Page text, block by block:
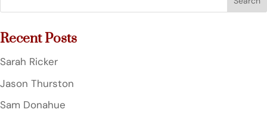
Recent Posts
Sarah Ricker
Jason Thurston
Sam Donahue